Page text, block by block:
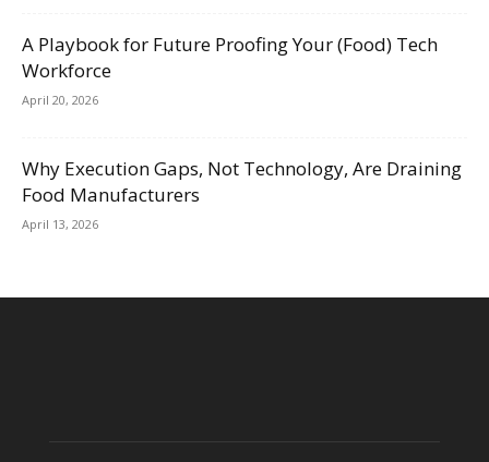
A Playbook for Future Proofing Your (Food) Tech
Workforce
April 20, 2026
Why Execution Gaps, Not Technology, Are Draining
Food Manufacturers
April 13, 2026